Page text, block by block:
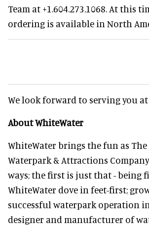
Team at +1.604.273.1068. At this
ordering is available in North
We look forward to serving you
About WhiteWater
WhiteWater brings the fun as The
Waterpark & Attractions
ways; the first is just that - being
WhiteWater dove in feet-first;
successful waterpark operation
designer and manufacturer of